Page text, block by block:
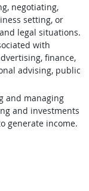
negotiating,
setting, or
legal situations.
with
finance,
advising, public
and managing
and investments
generate income.